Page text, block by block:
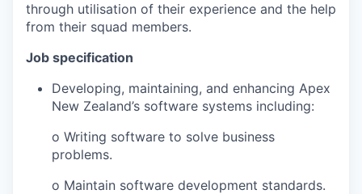
through utilisation of their experience and the help
from their squad members.
Job specification
Developing, maintaining, and enhancing Apex
New Zealand’s software systems including:
o Writing software to solve business
problems.
o Maintain software development standards.